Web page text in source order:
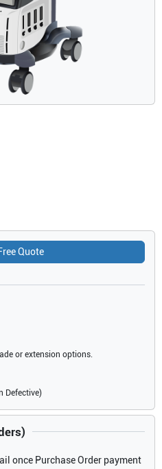
Quote
or extension options.
Defective)
once Purchase Order payment